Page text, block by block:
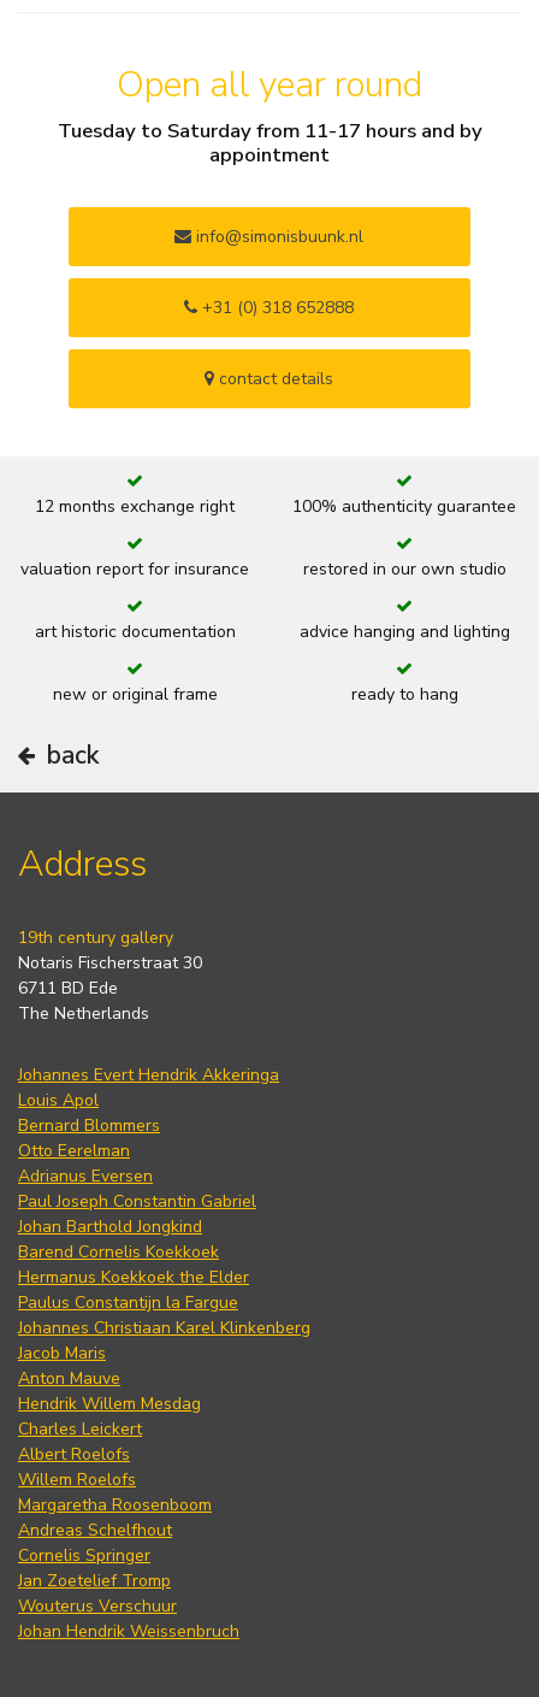
Open all year round
Tuesday to Saturday from 11-17 hours and by
appointment
info@simonisbuunk.nl
+31 (0) 318 652888
contact details
12 months exchange right 100% authenticity guarantee
valuation report for insurance restored in our own studio
art historic documentation advice hanging and lighting
new or original frame ready to hang
back
Address
19th century gallery
Notaris Fischerstraat 30
6711 BD Ede
The Netherlands
Johannes Evert Hendrik Akkeringa
Louis Apol
Bernard Blommers
Otto Eerelman
Adrianus Eversen
Paul Joseph Constantin Gabriel
Johan Barthold Jongkind
Barend Cornelis Koekkoek
Hermanus Koekkoek the Elder
Paulus Constantijn la Fargue
Johannes Christiaan Karel Klinkenberg
Jacob Maris
Anton Mauve
Hendrik Willem Mesdag
Charles Leickert
Albert Roelofs
Willem Roelofs
Margaretha Roosenboom
Andreas Schelfhout
Cornelis Springer
Jan Zoetelief Tromp
Wouterus Verschuur
Johan Hendrik Weissenbruch